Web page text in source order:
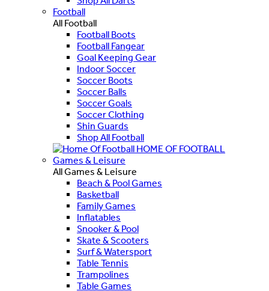
Football
All Football
Football Boots
Football Fangear
Goal Keeping Gear
Indoor Soccer
Soccer Boots
Soccer Balls
Soccer Goals
Soccer Clothing
Shin Guards
Shop All Football
HOME OF FOOTBALL
Games & Leisure
All Games & Leisure
Beach & Pool Games
Basketball
Family Games
Inflatables
Snooker & Pool
Skate & Scooters
Surf & Watersport
Table Tennis
Trampolines
Table Games